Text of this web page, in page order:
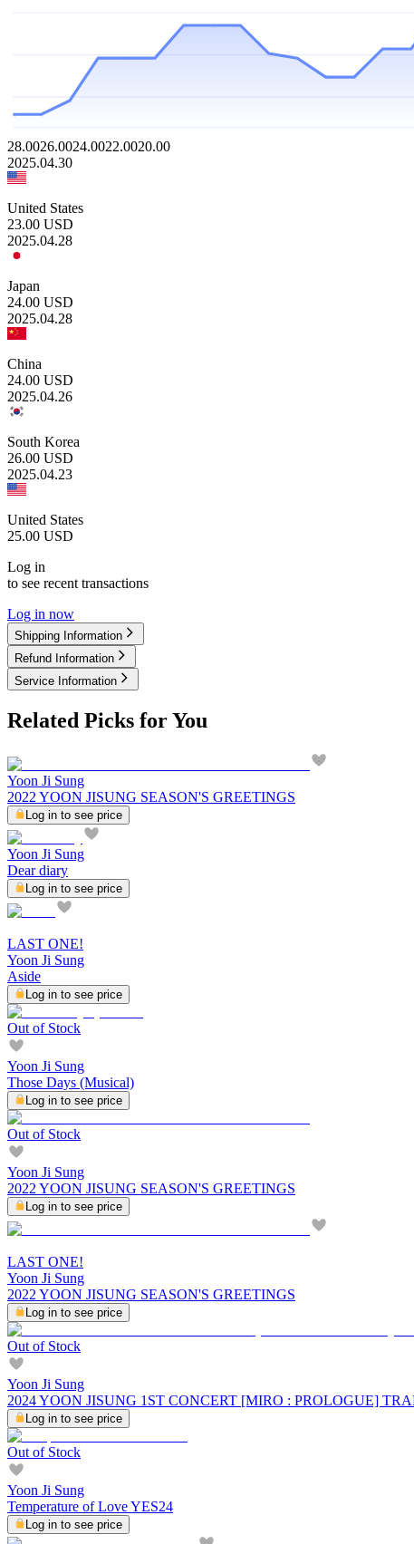
28.0026.0024.0022.0020.00
2025.04.30
United States
23.00 USD
2025.04.28
Japan
24.00 USD
2025.04.28
China
24.00 USD
2025.04.26
South Korea
26.00 USD
2025.04.23
United States
25.00 USD
Log in
to see recent transactions
Log in now
Shipping Information
Refund Information
Service Information
Related Picks for You
Yoon Ji Sung
2022 YOON JISUNG SEASON'S GREETINGS
Log in to see price
Yoon Ji Sung
Dear diary
Log in to see price
LAST ONE!
Yoon Ji Sung
Aside
Log in to see price
Out of Stock
Yoon Ji Sung
Those Days (Musical)
Log in to see price
Out of Stock
Yoon Ji Sung
2022 YOON JISUNG SEASON'S GREETINGS
Log in to see price
LAST ONE!
Yoon Ji Sung
2022 YOON JISUNG SEASON'S GREETINGS
Log in to see price
Out of Stock
Yoon Ji Sung
2024 YOON JISUNG 1ST CONCERT [MIRO : PROLOGUE]
Log in to see price
Out of Stock
Yoon Ji Sung
Temperature of Love YES24
Log in to see price